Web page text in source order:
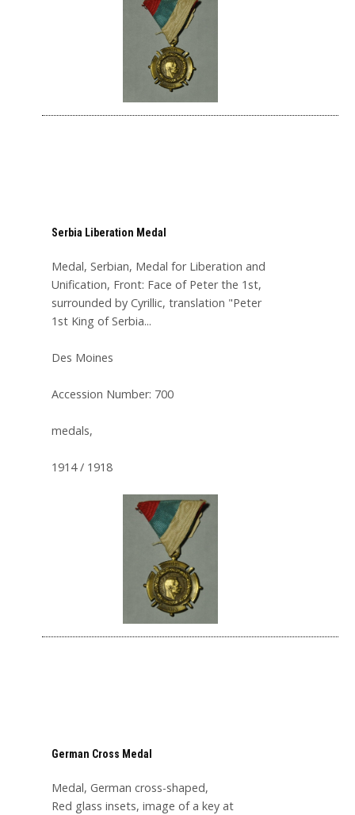
Serbia Liberation Medal
Medal, Serbian, Medal for Liberation and
Unification, Front: Face of Peter the 1st,
surrounded by Cyrillic, translation "Peter
1st King of Serbia...
Des Moines
Accession Number: 700
medals,
1914 / 1918
German Cross Medal
Medal, German cross-shaped,
Red glass insets, image of a key at